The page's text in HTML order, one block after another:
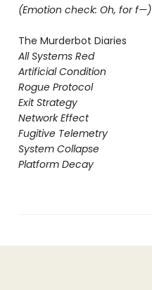
(Emotion check: Oh, for f—)
The Murderbot Diaries
All Systems Red
Artificial Condition
Rogue Protocol
Exit Strategy
Network Effect
Fugitive Telemetry
System Collapse
Platform Decay